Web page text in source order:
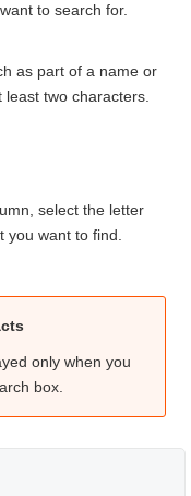
to search for.
as part of a name or
two characters.
select the letter
want to find.
only when you
box.